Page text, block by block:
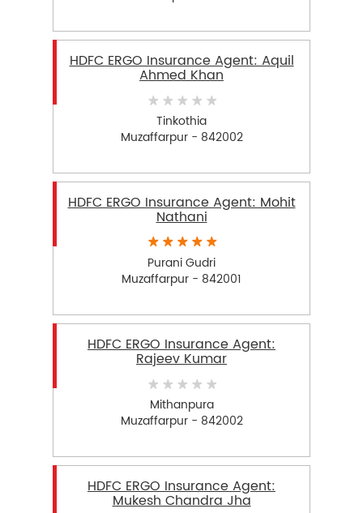
HDFC ERGO Insurance Agent: Aquil
Ahmed Khan
Tinkothia
Muzaffarpur - 842002
HDFC ERGO Insurance Agent: Mohit
Nathani
Purani Gudri
Muzaffarpur - 842001
HDFC ERGO Insurance Agent:
Rajeev Kumar
Mithanpura
Muzaffarpur - 842002
HDFC ERGO Insurance Agent:
Mukesh Chandra Jha